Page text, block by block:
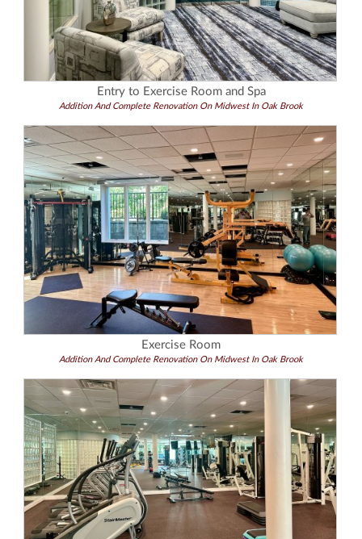
Entry to Exercise Room and Spa
Addition And Complete Renovation On Midwest In Oak Brook
Exercise Room
Addition And Complete Renovation On Midwest In Oak Brook